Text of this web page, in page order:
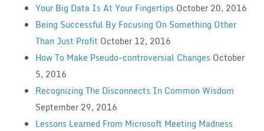
Your Big Data Is At Your Fingertips October 20, 2016
Being Successful By Focusing On Something Other
Than Just Profit October 12, 2016
How To Make Pseudo-controversial Changes October
5, 2016
Recognizing The Disconnects In Common Wisdom
September 29, 2016
Lessons Learned From Microsoft Meeting Madness